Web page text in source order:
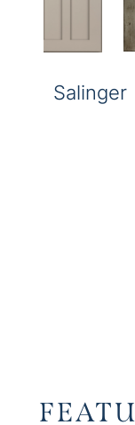
Salinger